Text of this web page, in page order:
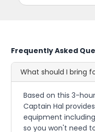
Frequently Asked
What should I bring
Based on this 3-
Captain Hal
equipment
so you won't need